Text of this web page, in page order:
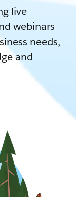
live
webinars
needs,
and